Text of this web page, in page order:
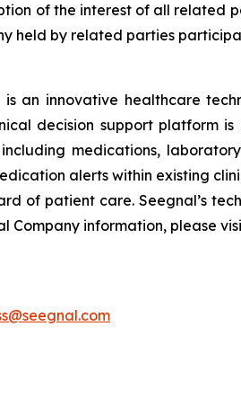
of the interest of all related
held by related parties
is an innovative healthcare
decision support platform
medications,
alerts within existing
of patient care. Seegnal’s
Company information, please